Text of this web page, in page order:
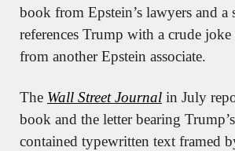
book from Epstein’s lawyers and a
references Trump with a crude
from another Epstein associate.
The Wall Street Journal in July
book and the letter bearing
contained typewritten text framed